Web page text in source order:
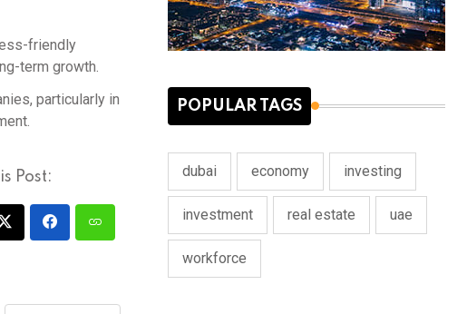
friendly
term growth.
particularly in
Post:
POPULAR TAGS
dubai economy investing
investment real estate uae
workforce